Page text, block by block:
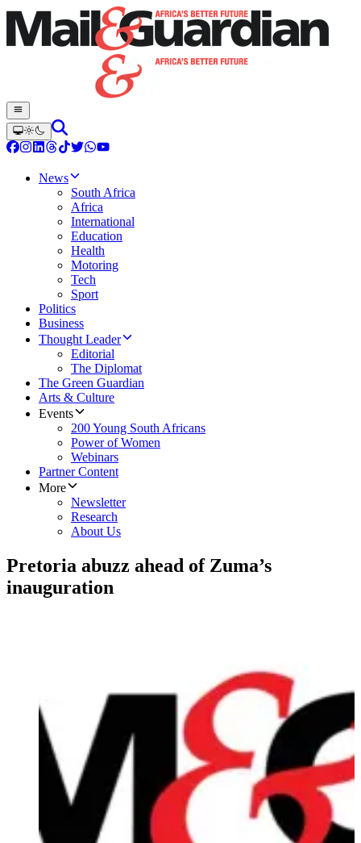
News
South Africa
Africa
International
Education
Health
Motoring
Tech
Sport
Politics
Business
Thought Leader
Editorial
The Diplomat
The Green Guardian
Arts & Culture
Events
200 Young South Africans
Power of Women
Webinars
Partner Content
More
Newsletter
Research
About Us
Pretoria abuzz ahead of Zuma’s
inauguration